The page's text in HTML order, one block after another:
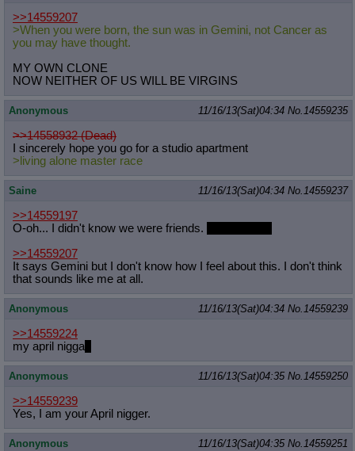
>>14559207
>When you were born, the sun was in Gemini, not Cancer as
you may have thought.
MY OWN CLONE
NOW NEITHER OF US WILL BE VIRGINS
Anonymous 11/16/13(Sat)04:34 No.14559235
>>14558932 (Dead)
I sincerely hope you go for a studio apartment
>living alone master race
Saine 11/16/13(Sat)04:34 No.14559237
>>14559197
O-oh... I didn't know we were friends.
>>14559207
It says Gemini but I don't know how I feel about this. I don't think
that sounds like me at all.
Anonymous 11/16/13(Sat)04:34 No.14559239
>>14559224
my april nigga
Anonymous 11/16/13(Sat)04:35 No.14559250
>>14559239
Yes, I am your April nigger.
Anonymous 11/16/13(Sat)04:35 No.14559251